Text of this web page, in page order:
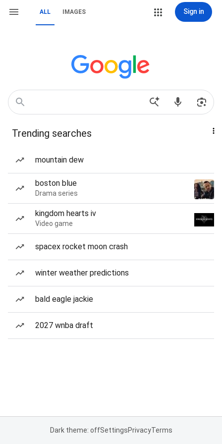
ALL IMAGES Sign in
Trending searches
mountain dew
boston blue
Drama series
kingdom hearts iv
Video game
spacex rocket moon crash
winter weather predictions
bald eagle jackie
2027 wnba draft
Dark theme: offSettingsPrivacyTerms